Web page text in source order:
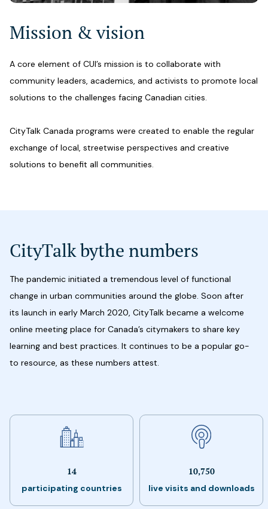
Mission & vision
A core element of CUI’s mission is to collaborate with
community leaders, academics, and activists to promote local
solutions to the challenges facing Canadian cities.
CityTalk Canada programs were created to enable the regular
exchange of local, streetwise perspectives and creative
solutions to benefit all communities.
CityTalk bythe numbers
The pandemic initiated a tremendous level of functional
change in urban communities around the globe. Soon after
its launch in early March 2020, CityTalk became a welcome
online meeting place for Canada’s citymakers to share key
learning and best practices. It continues to be a popular go-
to resource, as these numbers attest.
14
participating countries
10,750
live visits and downloads